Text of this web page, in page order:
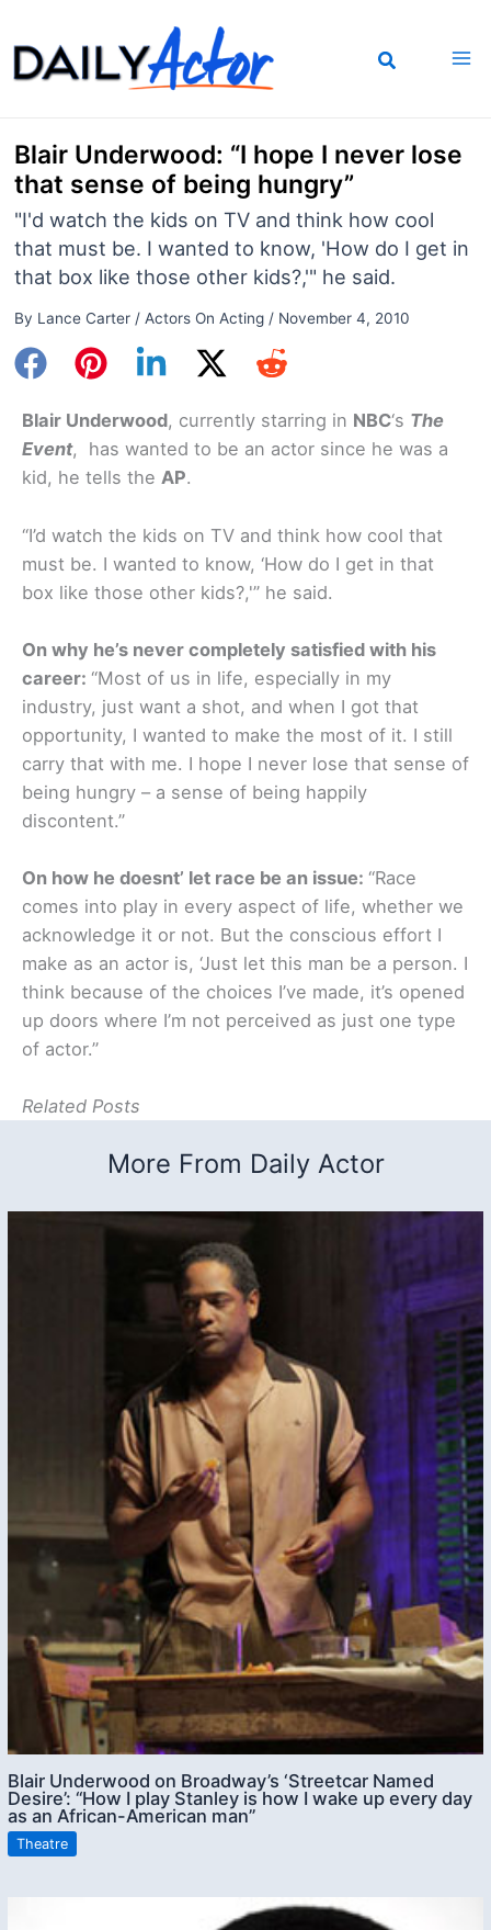
to
content
Blair Underwood: “I hope I never lose
that sense of being hungry”
"I'd watch the kids on TV and think how cool
that must be. I wanted to know, 'How do I get in
that box like those other kids?,'" he said.
By Lance Carter / Actors On Acting/ November 4, 2010
Blair Underwood, currently starring in NBC‘s The
Event, has wanted to be an actor since he was a
kid, he tells the AP.
“I’d watch the kids on TV and think how cool that
must be. I wanted to know, ‘How do I get in that
box like those other kids?,'” he said.
On why he’s never completely satisfied with his
career: “Most of us in life, especially in my
industry, just want a shot, and when I got that
opportunity, I wanted to make the most of it. I still
carry that with me. I hope I never lose that sense of
being hungry – a sense of being happily
discontent.”
On how he doesnt’ let race be an issue: “Race
comes into play in every aspect of life, whether we
acknowledge it or not. But the conscious effort I
make as an actor is, ‘Just let this man be a person. I
think because of the choices I’ve made, it’s opened
up doors where I’m not perceived as just one type
of actor.”
Related Posts
More From Daily Actor
Blair Underwood on Broadway’s ‘Streetcar Named
Desire’: “How I play Stanley is how I wake up every day
as an African-American man”
Theatre